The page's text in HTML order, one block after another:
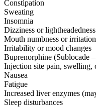
Constipation
Sweating
Insomnia
Dizziness or lightheadedness
Mouth numbness or
Irritability or mood changes
Buprenorphine (Sublocade
Injection site pain, swelling,
Nausea
Fatigue
Increased liver enzymes
Sleep disturbances